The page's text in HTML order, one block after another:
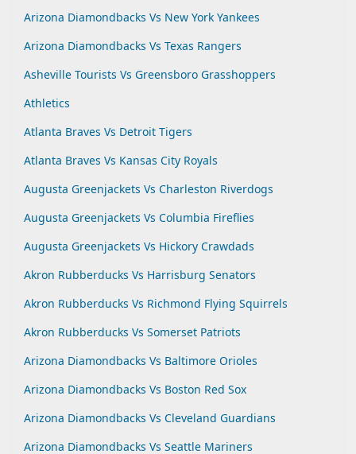
Arizona Diamondbacks Vs New York Yankees
Arizona Diamondbacks Vs Texas Rangers
Asheville Tourists Vs Greensboro Grasshoppers
Athletics
Atlanta Braves Vs Detroit Tigers
Atlanta Braves Vs Kansas City Royals
Augusta Greenjackets Vs Charleston Riverdogs
Augusta Greenjackets Vs Columbia Fireflies
Augusta Greenjackets Vs Hickory Crawdads
Akron Rubberducks Vs Harrisburg Senators
Akron Rubberducks Vs Richmond Flying Squirrels
Akron Rubberducks Vs Somerset Patriots
Arizona Diamondbacks Vs Baltimore Orioles
Arizona Diamondbacks Vs Boston Red Sox
Arizona Diamondbacks Vs Cleveland Guardians
Arizona Diamondbacks Vs Seattle Mariners